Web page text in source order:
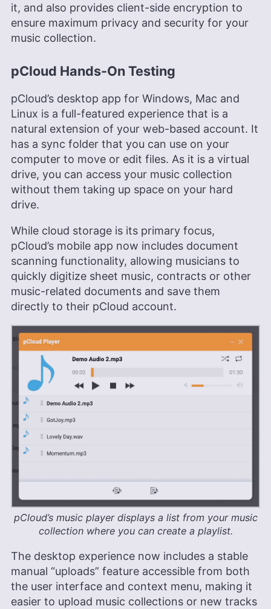
it, and also provides client-side encryption to
ensure maximum privacy and security for your
music collection.
pCloud Hands-On Testing
pCloud’s desktop app for Windows, Mac and
Linux is a full-featured experience that is a
natural extension of your web-based account. It
has a sync folder that you can use on your
computer to move or edit files. As it is a virtual
drive, you can access your music collection
without them taking up space on your hard
drive.
While cloud storage is its primary focus,
pCloud’s mobile app now includes document
scanning functionality, allowing musicians to
quickly digitize sheet music, contracts or other
music-related documents and save them
directly to their pCloud account.
pCloud’s music player displays a list from your music
collection where you can create a playlist.
The desktop experience now includes a stable
manual “uploads” feature accessible from both
the user interface and context menu, making it
easier to upload music collections or new tracks